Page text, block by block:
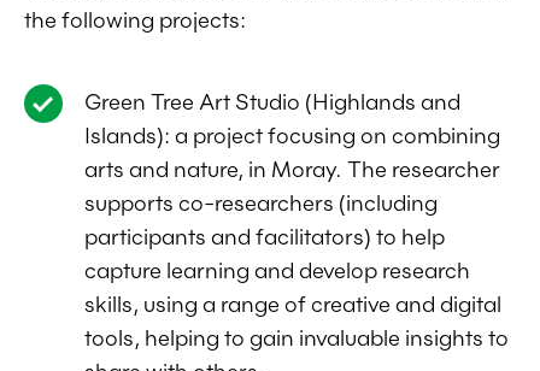
the following projects:
Green Tree Art Studio (Highlands and
Islands): a project focusing on combining
arts and nature, in Moray. The researcher
supports co-researchers (including
participants and facilitators) to help
capture learning and develop research
skills, using a range of creative and digital
tools, helping to gain invaluable insights to